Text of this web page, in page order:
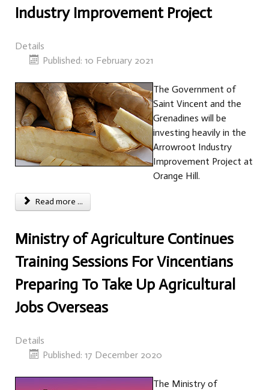
Industry Improvement Project
Details
Published: 10 February 2021
The Government of
Saint Vincent and the
Grenadines will be
investing heavily in the
Arrowroot Industry
Improvement Project at
Orange Hill.
Read more ...
Ministry of Agriculture Continues
Training Sessions For Vincentians
Preparing To Take Up Agricultural
Jobs Overseas
Details
Published: 17 December 2020
The Ministry of